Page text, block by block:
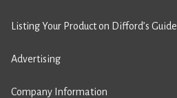
Listing Your Product on Difford’s Guide
Advertising
Company Information